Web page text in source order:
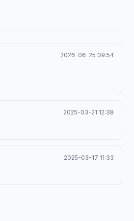
2026-06-25 09:54
2025-03-21 12:38
2025-03-17 11:33